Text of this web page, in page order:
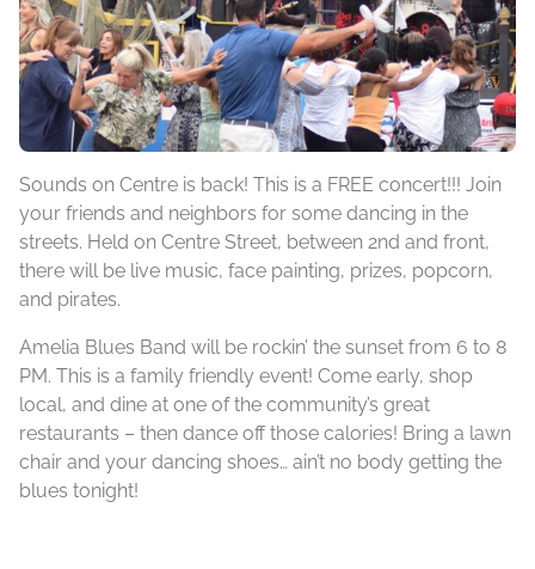
Sounds on Centre is back! This is a FREE concert!!! Join
your friends and neighbors for some dancing in the
streets. Held on Centre Street, between 2nd and front,
there will be live music, face painting, prizes, popcorn,
and pirates.
Amelia Blues Band will be rockin’ the sunset from 6 to 8
PM. This is a family friendly event! Come early, shop
local, and dine at one of the community’s great
restaurants – then dance off those calories! Bring a lawn
chair and your dancing shoes… ain’t no body getting the
blues tonight!